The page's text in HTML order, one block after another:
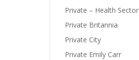
Private – Health Sector
Private Britannia
Private City
Private Emily Carr